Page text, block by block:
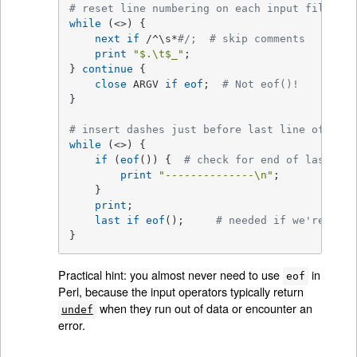
# reset line numbering on each input file
while (<>) {
next
if /^\s*#/;  # skip comments
print
" $. \t$_ " ;
} continue {
close ARGV if eof ; # Not eof()!
}
# insert dashes just before last line of
while (<>) {
if ( eof ()) { # check for end of last
print
"--------------\n" ;
    }
print ;
last
if eof (); # needed if we're
}
Practical hint: you almost never need to use eof in
Perl, because the input operators typically return
undef when they run out of data or encounter an
error.